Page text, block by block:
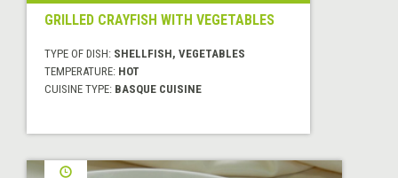
GRILLED CRAYFISH WITH VEGETABLES
TYPE OF DISH: SHELLFISH, VEGETABLES
TEMPERATURE: HOT
CUISINE TYPE: BASQUE CUISINE